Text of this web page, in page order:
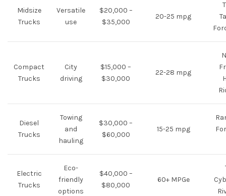
Midsize
Trucks
Versatile
use
$20,000 –
$35,000
20-25 mpg
Compact
Trucks
City
driving
$15,000 –
$30,000
22-28 mpg
Diesel
Trucks
Towing
and
hauling
$30,000 –
$60,000
15-25 mpg
Electric
Trucks
Eco-
friendly
options
$40,000 –
$80,000
60+ MPGe